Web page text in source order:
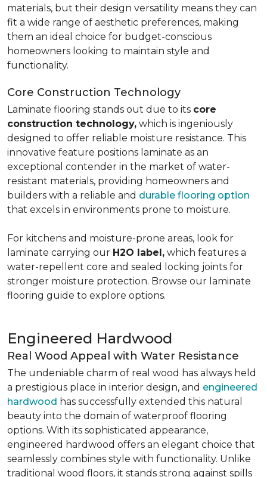
materials, but their design versatility means they can
fit a wide range of aesthetic preferences, making
them an ideal choice for budget-conscious
homeowners looking to maintain style and
functionality.
Core Construction Technology
Laminate flooring stands out due to its core
construction technology, which is ingeniously
designed to offer reliable moisture resistance. This
innovative feature positions laminate as an
exceptional contender in the market of water-
resistant materials, providing homeowners and
builders with a reliable and durable flooring option
that excels in environments prone to moisture.
For kitchens and moisture-prone areas, look for
laminate carrying our H2O label, which features a
water-repellent core and sealed locking joints for
stronger moisture protection. Browse our laminate
flooring guide to explore options.
Engineered Hardwood
Real Wood Appeal with Water Resistance
The undeniable charm of real wood has always held
a prestigious place in interior design, and engineered
hardwood has successfully extended this natural
beauty into the domain of waterproof flooring
options. With its sophisticated appearance,
engineered hardwood offers an elegant choice that
seamlessly combines style with functionality. Unlike
traditional wood floors, it stands strong against spills